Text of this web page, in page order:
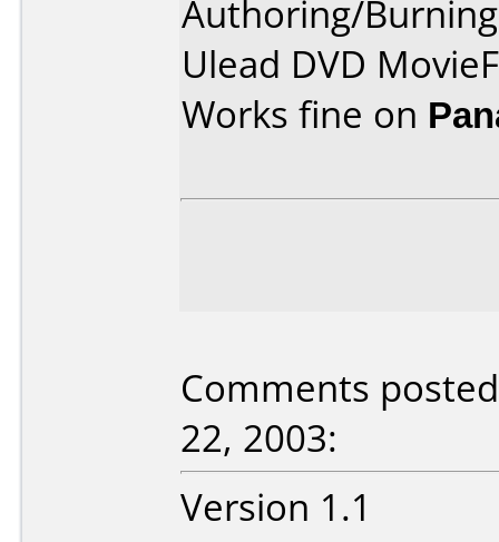
Authoring/
Ulead DVD
Works fine on
Comments
22, 2003:
Version 1.1